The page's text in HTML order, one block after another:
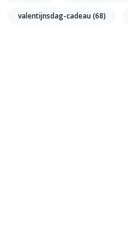
valentijnsdag-cadeau(68)